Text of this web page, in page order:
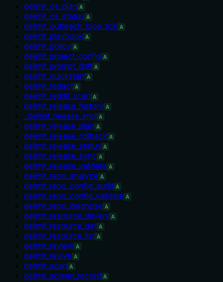
delimit_os_plan A
delimit_os_status A
delimit_outreach_loop_tick A
delimit_playbook A
delimit_policy A
delimit_project_config A
delimit_prompt_drift A
delimit_quickstart A
delimit_redact A
delimit_reddit_scan A
delimit_release_history A
_delimit_release_impl A
delimit_release_plan A
delimit_release_rollback A
delimit_release_status A
delimit_release_sync A
delimit_release_validate A
delimit_repo_analyze A
delimit_repo_config_audit A
delimit_repo_config_validate A
delimit_repo_diagnose A
delimit_resource_drivers A
delimit_resource_get A
delimit_resource_list A
delimit_review A
delimit_revive A
delimit_scan A
delimit_screen_record A